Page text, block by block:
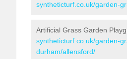
syntheticturf.co.uk/garden-
Artificial Grass Garden
syntheticturf.co.uk/garden-
durham/allensford/